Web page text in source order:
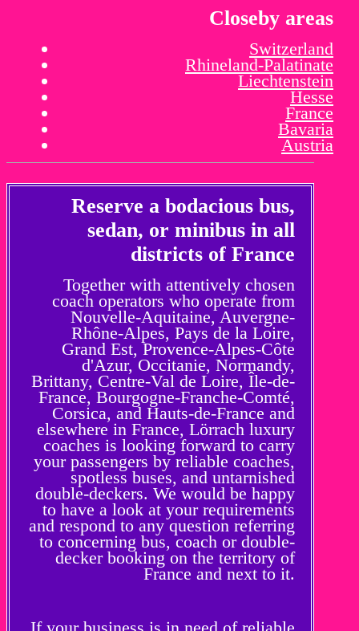
Closeby areas
Switzerland
Rhineland-Palatinate
Liechtenstein
Hesse
France
Bavaria
Austria
Reserve a bodacious bus,
sedan, or minibus in all
districts of France
Together with attentively chosen
coach operators who operate from
Nouvelle-Aquitaine, Auvergne-
Rhône-Alpes, Pays de la Loire,
Grand Est, Provence-Alpes-Côte
d'Azur, Occitanie, Normandy,
Brittany, Centre-Val de Loire, Île-de-
France, Bourgogne-Franche-Comté,
Corsica, and Hauts-de-France and
elsewhere in France, Lörrach luxury
coaches is looking forward to carry
your passengers by reliable coaches,
spotless buses, and untarnished
double-deckers. We would be happy
to have a look at your requirements
and respond to any question referring
to concerning bus, coach or double-
decker booking on the territory of
France and next to it.